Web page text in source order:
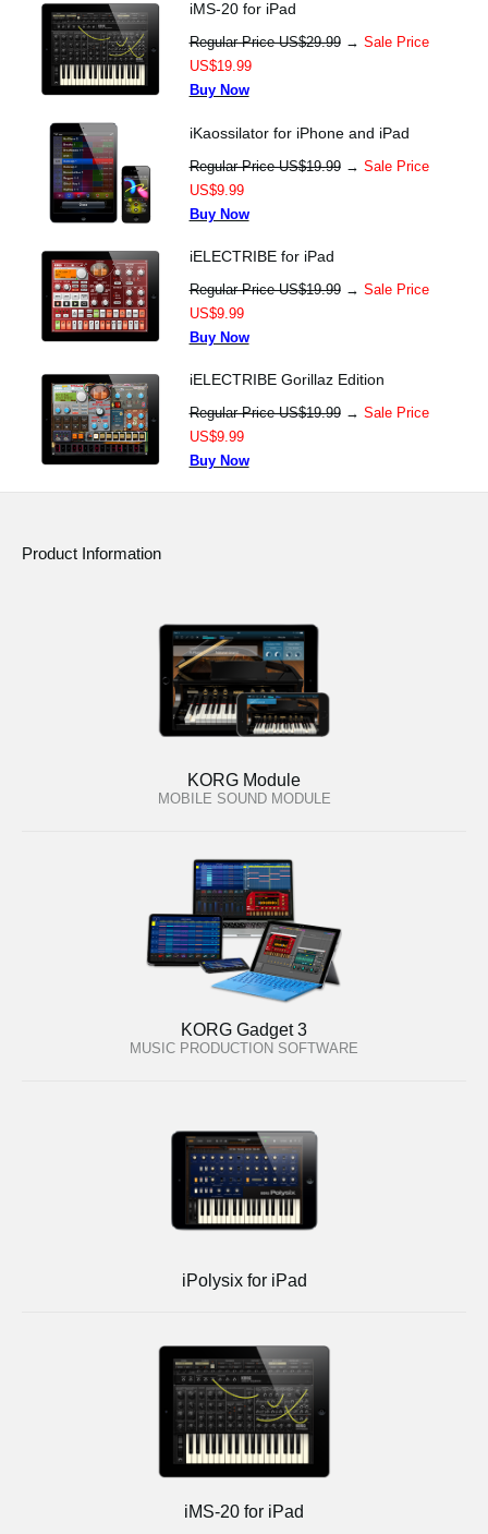
iMS-20 for iPad
Regular Price US$29.99→ Sale Price
US$19.99
Buy Now
iKaossilator for iPhone and iPad
Regular Price US$19.99→ Sale Price
US$9.99
Buy Now
iELECTRIBE for iPad
Regular Price US$19.99→ Sale Price
US$9.99
Buy Now
iELECTRIBE Gorillaz Edition
Regular Price US$19.99→ Sale Price
US$9.99
Buy Now
Product Information
KORG Module
MOBILE SOUND MODULE
KORG Gadget 3
MUSIC PRODUCTION SOFTWARE
iPolysix for iPad
iMS-20 for iPad